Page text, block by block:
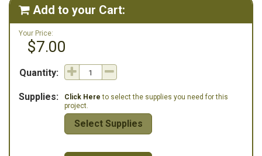
 Add to your Cart:
Your Price:
$7.00
Quantity:
Supplies: Click Here to select the supplies you need for this
project.
Select Supplies